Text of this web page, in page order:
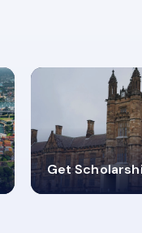
Get
VISA